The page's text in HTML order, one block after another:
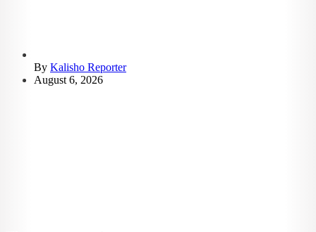
By Kalisho Reporter
August 6, 2026